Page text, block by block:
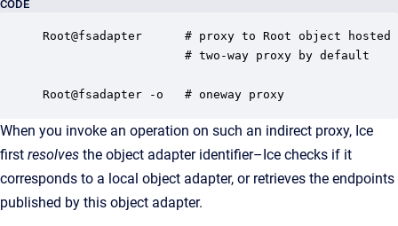
CODE
Root@fsadapter      # proxy to Root object
                    # two-way proxy by default
Root@fsadapter -o   # oneway proxy
When you invoke an operation on such an indirect proxy, Ice
first resolves the object adapter identifier–Ice checks if it
corresponds to a local object adapter, or retrieves the endpoints
published by this object adapter.